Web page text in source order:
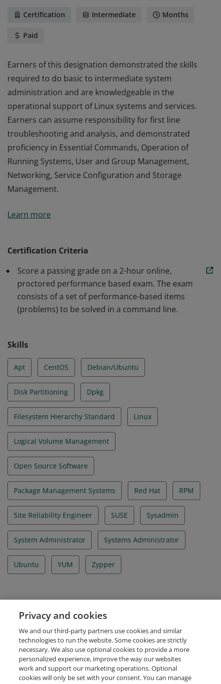
Certification Intermediate Months
Paid
Earners of this designation demonstrated the skills
required to do basic to intermediate system
administration and are knowledgeable in the
operational support of Linux systems and services.
Earners can assume responsibility for first line
troubleshooting and analysis, and demonstrated
proficiency in Essential Commands, Operation of
Running Systems, User and Group Management,
Networking, Service Configuration and Storage
Management.
required to do basic to intermediate system
troubleshooting and analysis, and demonstrated
proficiency in Essential Commands, Operation of
Running Systems, User and Group Management,
Networking, Service Configuration and Storage
Learn more
Certification Criteria
Score a passing grade on a 2-hour online,
proctored performance based exam. The exam
consists of a set of performance-based items
(problems) to be solved in a command line.
Skills
Apt CentOS Debian/Ubuntu
Disk Partitioning Dpkg
Filesystem Hierarchy Standard Linux
Logical Volume Management
Open Source Software
Package Management Systems Red Hat RPM
Site Reliability Engineer SUSE Sysadmin
System Administrator Systems Administrator
Ubuntu YUM Zypper
Certificate ID Number
LF-gyposm161i
Privacy and cookies
We and our third-party partners use cookies and similar
technologies to run the website. Some cookies are strictly
necessary. We also use optional cookies to provide a more
personalized experience, improve the way our websites
work and support our marketing operations. Optional
cookies will only be set with your consent. You can manage